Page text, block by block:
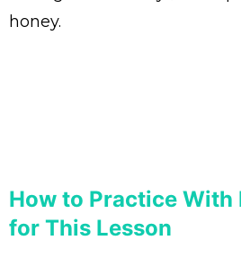
honey.
How to Practice With
for This Lesson